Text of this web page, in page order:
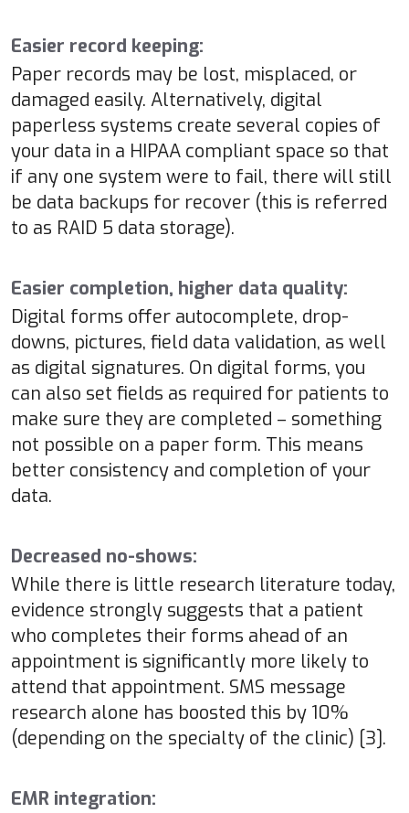
Easier record keeping:
Paper records may be lost, misplaced, or
damaged easily. Alternatively, digital
paperless systems create several copies of
your data in a HIPAA compliant space so that
if any one system were to fail, there will still
be data backups for recover (this is referred
to as RAID 5 data storage).
Easier completion, higher data quality:
Digital forms offer autocomplete, drop-
downs, pictures, field data validation, as well
as digital signatures. On digital forms, you
can also set fields as required for patients to
make sure they are completed – something
not possible on a paper form. This means
better consistency and completion of your
data.
Decreased no-shows:
While there is little research literature today,
evidence strongly suggests that a patient
who completes their forms ahead of an
appointment is significantly more likely to
attend that appointment. SMS message
research alone has boosted this by 10%
(depending on the specialty of the clinic) [3].
EMR integration: